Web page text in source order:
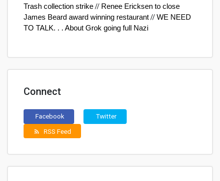
Trash collection strike// Renee Ericksen to close
James Beard award winning restaurant//WE NEED
TO TALK. . . About Grok going full Nazi
Connect
Facebook Twitter
rss_feed RSS Feed